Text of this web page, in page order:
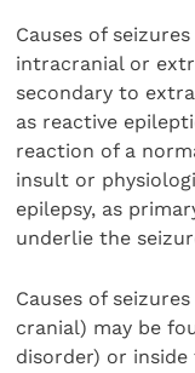
Causes of
intracranial or
secondary to
as reactive
reaction of a
insult or
epilepsy, as
underlie the
Causes of
cranial) may be
disorder) or